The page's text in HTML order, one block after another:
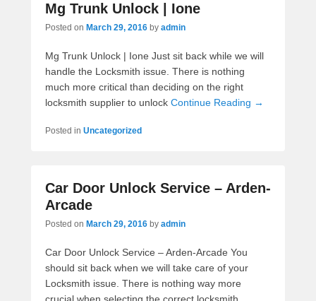
Mg Trunk Unlock | Ione
Posted on March 29, 2016 by admin
Mg Trunk Unlock | Ione Just sit back while we will
handle the Locksmith issue. There is nothing
much more critical than deciding on the right
locksmith supplier to unlock Continue Reading →
Posted in Uncategorized
Car Door Unlock Service – Arden-
Arcade
Posted on March 29, 2016 by admin
Car Door Unlock Service – Arden-Arcade You
should sit back when we will take care of your
Locksmith issue. There is nothing way more